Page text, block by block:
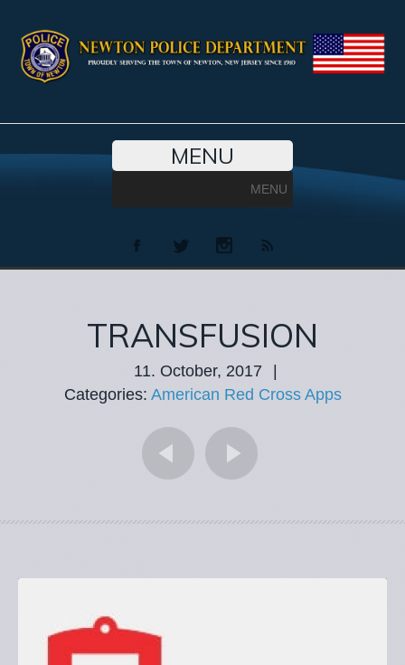
MENU
MENU
TRANSFUSION
11. October, 2017
Categories: American Red Cross Apps